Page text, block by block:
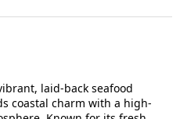
laid-back seafood
coastal charm with a high-